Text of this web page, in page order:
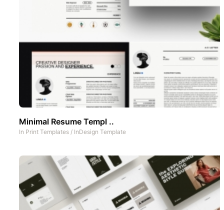
Minimal Resume Templ ..
In Print Templates / InDesign Template